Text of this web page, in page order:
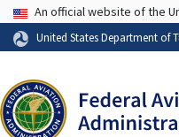
USAAn official website of the
United States Department of